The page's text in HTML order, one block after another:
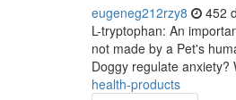
eugeneg212rzy8 452
L-tryptophan: An
not made by a Pet's
Doggy regulate anxiety?
health-products